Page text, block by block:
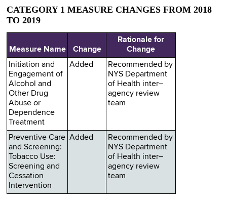
CATEGORY 1 MEASURE CHANGES FROM 2018
TO 2019
Measure Name Change
Rationale for
Change
Initiation and
Engagement of
Alcohol and
Other Drug
Abuse or
Dependence
Treatment
Added
Recommended by
NYS Department
of Health inter–
agency review
team
Preventive Care
and Screening:
Tobacco Use:
Screening and
Cessation
Intervention
Added
Recommended by
NYS Department
of Health inter–
agency review
team